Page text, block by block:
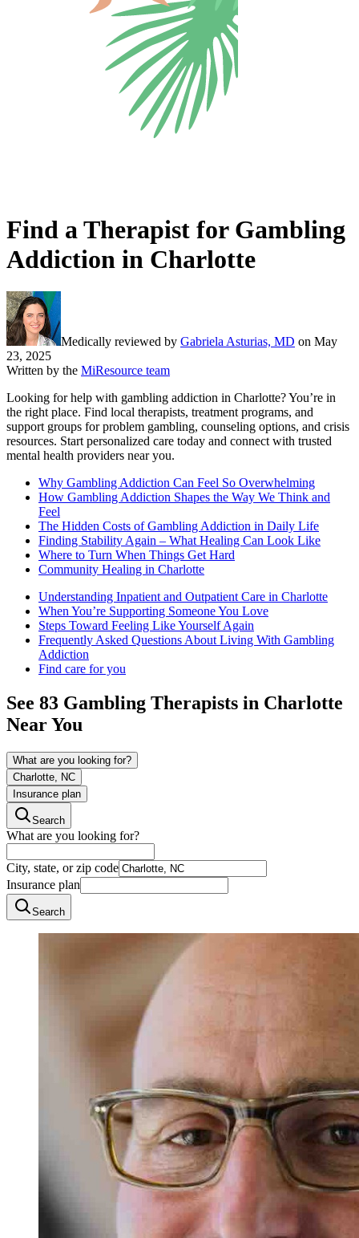
Find a Therapist for Gambling
Addiction in Charlotte
Medically reviewed by Gabriela Asturias, MD on May
23, 2025
Written by the MiResource team
Looking for help with gambling addiction in Charlotte? You’re in
the right place. Find local therapists, treatment programs, and
support groups for problem gambling, counseling options, and crisis
resources. Start personalized care today and connect with trusted
mental health providers near you.
Why Gambling Addiction Can Feel So Overwhelming
How Gambling Addiction Shapes the Way We Think and
Feel
The Hidden Costs of Gambling Addiction in Daily Life
Finding Stability Again – What Healing Can Look Like
Where to Turn When Things Get Hard
Community Healing in Charlotte
Understanding Inpatient and Outpatient Care in Charlotte
When You’re Supporting Someone You Love
Steps Toward Feeling Like Yourself Again
Frequently Asked Questions About Living With Gambling
Addiction
Find care for you
See 83 Gambling Therapists in Charlotte
Near You
What are you looking for?
Charlotte, NC
Insurance plan
Search
What are you looking for?
City, state, or zip code
Insurance plan
Search